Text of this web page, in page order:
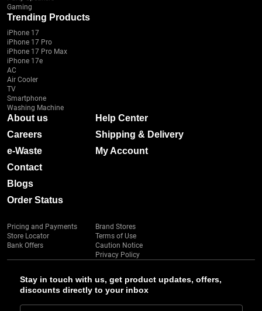
Stay in touch with us, get product updates, offers,
discounts directly to your inbox
Gaming
Trending Products
iPhone 17
iPhone 17 Pro
iPhone 17 Pro Max
iPhone 17e
AC
Air Cooler
TV
Smartphone
Washing Machine
About us
Careers
e-Waste
Contact
Blogs
Order Status
Help Center
Shipping & Delivery
My Account
Pricing and Payments
Store Locator
Bank Offers
Brand Stores
Terms of Use
Caution Notice
Privacy Policy